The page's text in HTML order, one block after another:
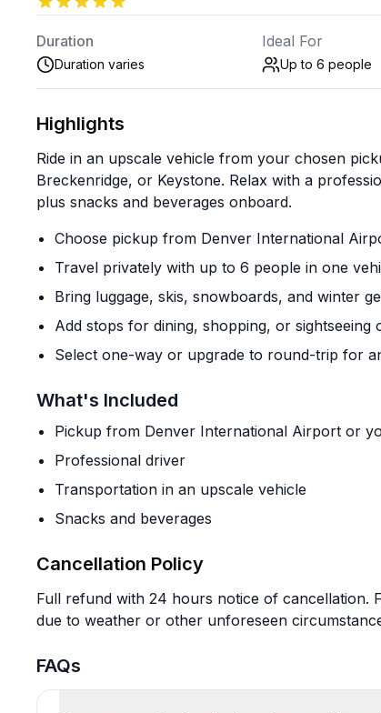
Duration
Duration varies
Ideal For
Up to 6 people
Highlights
Ride in an upscale vehicle from your chosen
Breckenridge, or Keystone. Relax with a
plus snacks and beverages onboard.
Choose pickup from Denver International
Travel privately with up to 6 people in one
Bring luggage, skis, snowboards, and winter
Add stops for dining, shopping, or sightseeing
Select one-way or upgrade to round-trip for
What's Included
Pickup from Denver International Airport or
Professional driver
Transportation in an upscale vehicle
Snacks and beverages
Cancellation Policy
Full refund with 24 hours notice of cancellation.
due to weather or other unforeseen
FAQs